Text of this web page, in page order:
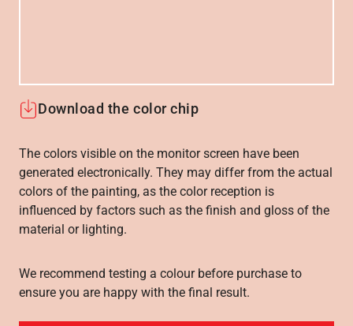
Download the color chip
The colors visible on the monitor screen have been
generated electronically. They may differ from the actual
colors of the painting, as the color reception is
influenced by factors such as the finish and gloss of the
material or lighting.
We recommend testing a colour before purchase to
ensure you are happy with the final result.